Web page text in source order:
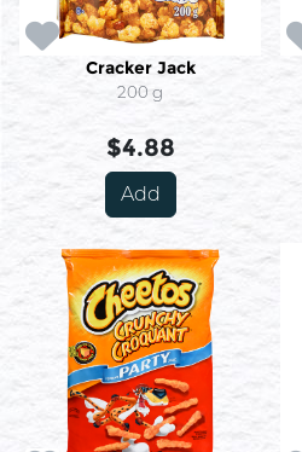
Cracker Jack
200 g
$4.88
Add